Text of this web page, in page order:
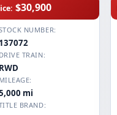
$30,900
NUMBER:
137072
DRIVE TRAIN:
RWD
MILEAGE:
mi
BRAND: